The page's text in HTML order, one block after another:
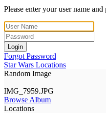
Please enter your user name
Login
Forgot Password
Star Wars Locations
Random Image
IMG_7959.JPG
Browse Album
Locations